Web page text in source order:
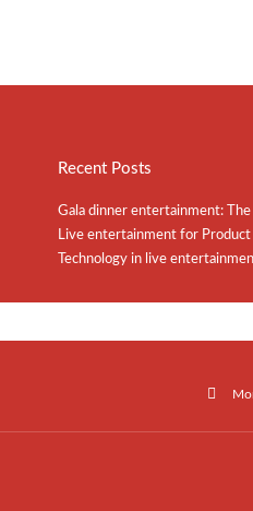
Recent Posts
Gala dinner entertainment:
Live entertainment for Product
Technology in live